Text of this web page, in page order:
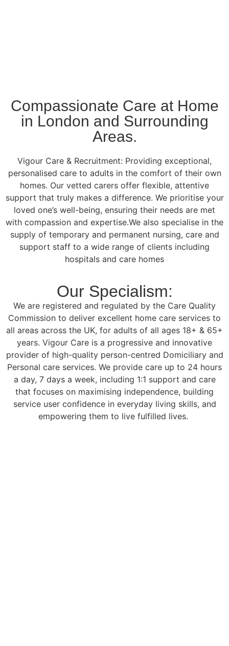
Compassionate Care at Home
in London and Surrounding
Areas.
Vigour Care & Recruitment: Providing exceptional,
personalised care to adults in the comfort of their own
homes. Our vetted carers offer flexible, attentive
support that truly makes a difference. We prioritise your
loved one’s well-being, ensuring their needs are met
with compassion and expertise.We also specialise in the
supply of temporary and permanent nursing, care and
support staff to a wide range of clients including
hospitals and care homes
Our Specialism:
We are registered and regulated by the Care Quality
Commission to deliver excellent home care services to
all areas across the UK, for adults of all ages 18+ & 65+
years. Vigour Care is a progressive and innovative
provider of high-quality person-centred Domiciliary and
Personal care services. We provide care up to 24 hours
a day, 7 days a week, including 1:1 support and care
that focuses on maximising independence, building
service user confidence in everyday living skills, and
empowering them to live fulfilled lives.